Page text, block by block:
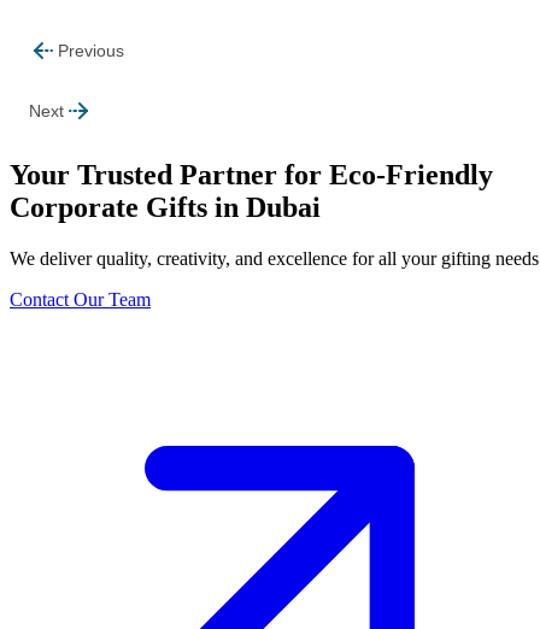
Previous
Next
Your Trusted Partner for Eco-Friendly
Corporate Gifts in Dubai
We deliver quality, creativity, and excellence for all your gifting
Contact Our Team